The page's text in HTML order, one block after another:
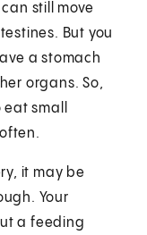
still move
But you
a stomach
organs. So,
small
it may be
Your
a feeding